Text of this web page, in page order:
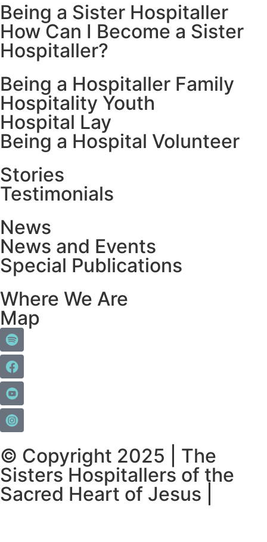
Being a Sister Hospitaller
How Can I Become a Sister
Hospitaller?
Being a Hospitaller Family
Hospitality Youth
Hospital Lay
Being a Hospital Volunteer
Stories
Testimonials
News
News and Events
Special Publications
Where We Are
Map
© Copyright 2025 | The
Sisters Hospitallers of the
Sacred Heart of Jesus |